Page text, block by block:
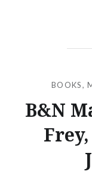
BOOKS,
B&N